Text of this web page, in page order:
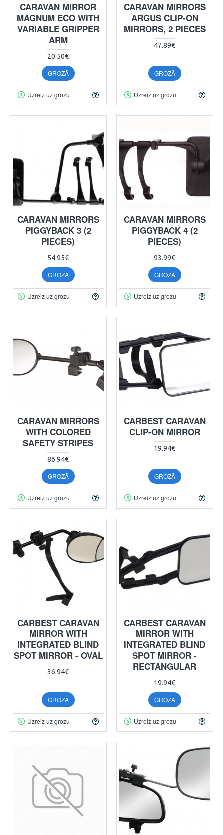
CARAVAN MIRROR
MAGNUM ECO WITH
VARIABLE GRIPPER
ARM
20.50€
GROZĀ
Uzreiz uz grozu
CARAVAN MIRRORS
ARGUS CLIP-ON
MIRRORS, 2 PIECES
47.89€
GROZĀ
Uzreiz uz grozu
CARAVAN MIRRORS
PIGGYBACK 3 (2
PIECES)
54.95€
GROZĀ
Uzreiz uz grozu
CARAVAN MIRRORS
PIGGYBACK 4 (2
PIECES)
93.99€
GROZĀ
Uzreiz uz grozu
CARAVAN MIRRORS
WITH COLORED
SAFETY STRIPES
86.94€
GROZĀ
Uzreiz uz grozu
CARBEST CARAVAN
CLIP-ON MIRROR
19.94€
GROZĀ
Uzreiz uz grozu
CARBEST CARAVAN
MIRROR WITH
INTEGRATED BLIND
SPOT MIRROR - OVAL
36.94€
GROZĀ
Uzreiz uz grozu
CARBEST CARAVAN
MIRROR WITH
INTEGRATED BLIND
SPOT MIRROR -
RECTANGULAR
19.94€
GROZĀ
Uzreiz uz grozu